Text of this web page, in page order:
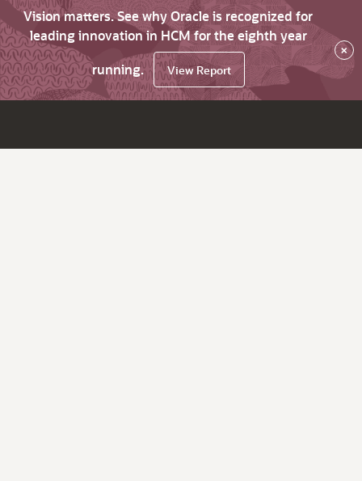
Vision matters. See why Oracle is recognized for
leading innovation in HCM for the eighth year
running.
View Report
×